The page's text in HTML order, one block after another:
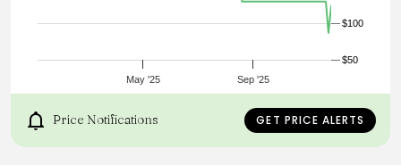
May '25 Sep '25
$50
$100
Price Notifications GET PRICE ALERTS